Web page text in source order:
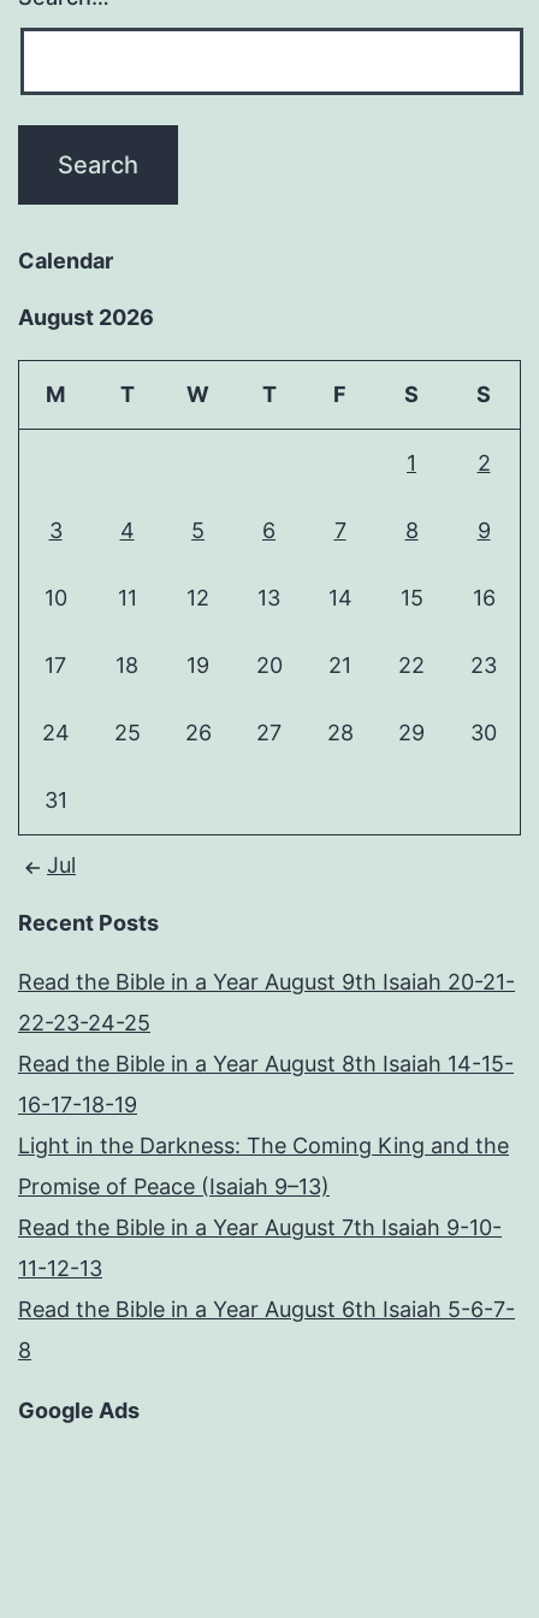
Calendar
August 2026
M T W T F S S
1 2
3 4 5 6 7 8 9
10 11 12 13 14 15 16
17 18 19 20 21 22 23
24 25 26 27 28 29 30
31
Jul
Recent Posts
Read the Bible in a Year August 9th Isaiah 20-21-
22-23-24-25
Read the Bible in a Year August 8th Isaiah 14-15-
16-17-18-19
Light in the Darkness: The Coming King and the
Promise of Peace (Isaiah 9–13)
Read the Bible in a Year August 7th Isaiah 9-10-
11-12-13
Read the Bible in a Year August 6th Isaiah 5-6-7-
8
Google Ads